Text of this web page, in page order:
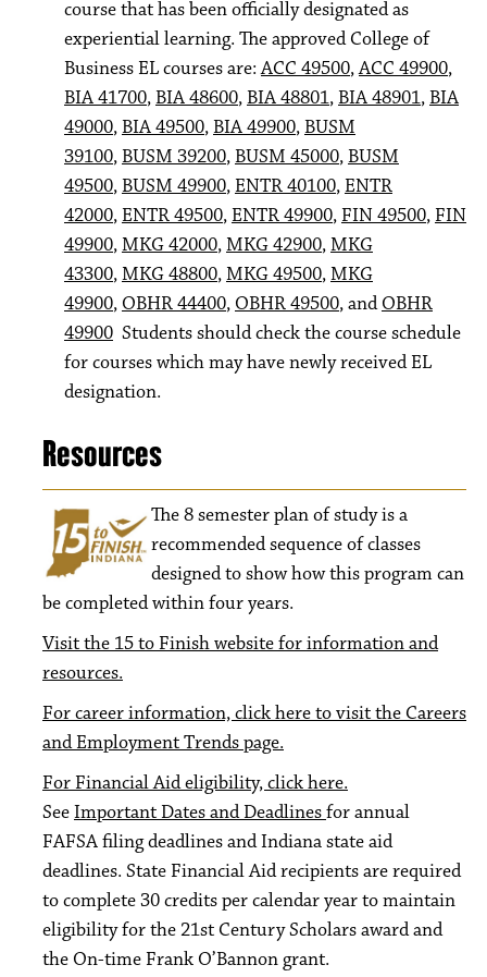
course that has been officially designated as
experiential learning. The approved College of
Business EL courses are:ACC 49500,ACC 49900,
BIA 41700,BIA 48600,BIA 48801,BIA 48901,BIA
49000,BIA 49500,BIA 49900,BUSM
39100,BUSM 39200,BUSM 45000,BUSM
49500,BUSM 49900,ENTR 40100,ENTR
42000,ENTR 49500,ENTR 49900,FIN 49500,FIN
49900,MKG 42000,MKG 42900,MKG
43300,MKG 48800,MKG 49500,MKG
49900, OBHR 44400, OBHR 49500, andOBHR
49900 Students should check the course schedule
for courses which may have newly received EL
designation.
Resources
The 8semester plan of study is a
recommended sequence of classes
designed to show how this program can
be completed within four years.
Visit the 15 to Finish website for information and
resources.
For career information, click here to visit the Careers
and Employment Trends page.
For Financial Aid eligibility, click here.
SeeImportant Dates and Deadlinesfor annual
FAFSA filing deadlines and Indiana state aid
deadlines. State Financial Aid recipients are required
to complete 30 credits per calendar year to maintain
eligibility for the 21st Century Scholars award and
the On-time Frank O’Bannon grant.